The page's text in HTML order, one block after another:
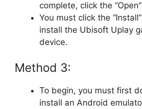
complete, click the
You must click the
install the Ubisoft Uplay
device.
Method 3:
To begin, you must first
install an Android